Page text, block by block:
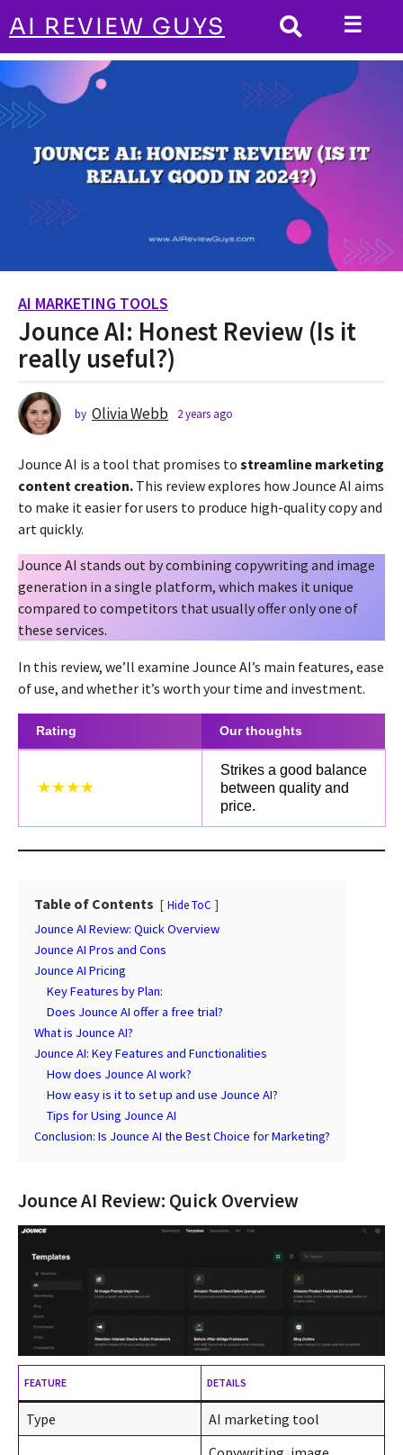
AI REVIEW GUYS ☰
HOME AI MARKETING TOOLS
Jounce AI: Honest Review (Is it really
useful?)
2
a
s
a
g
a
r
s
a
o
AI MARKETING TOOLS
Jounce AI: Honest Review (Is it
really useful?)
by Olivia Webb 2 years ago
a
r
a
o
Jounce AI is a tool that promises to streamline marketing
content creation. This review explores how Jounce AI aims
to make it easier for users to produce high-quality copy and
art quickly.
Jounce AI stands out by combining copywriting and image
generation in a single platform, which makes it unique
compared to competitors that usually offer only one of
these services.
In this review, we’ll examine Jounce AI’s main features, ease
of use, and whether it’s worth your time and investment.
Rating Our thoughts
★★★★
Strikes a good balance
between quality and
price.
Table of Contents Hide ToC
Jounce AI Review: Quick Overview
Jounce AI Pros and Cons
Jounce AI Pricing
Key Features by Plan:
Does Jounce AI offer a free trial?
What is Jounce AI?
Jounce AI: Key Features and Functionalities
How does Jounce AI work?
How easy is it to set up and use Jounce AI?
Tips for Using Jounce AI
Conclusion: Is Jounce AI the Best Choice for Marketing?
Jounce AI Review: Quick Overview
FEATURE DETAILS
Type AI marketing tool